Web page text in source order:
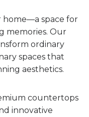
home—a space for
memories. Our
ordinary
spaces that
aesthetics.
countertops
innovative